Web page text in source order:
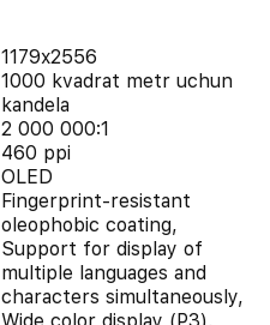
1179x2556
1000 kvadrat metr uchun
kandela
2 000 000:1
460 ppi
OLED
Fingerprint-resistant
oleophobic coating,
Support for display of
multiple languages and
characters simultaneously,